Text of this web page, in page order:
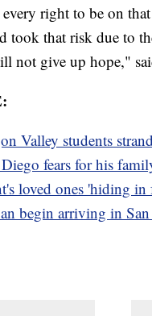
every right to be on
took that risk due to
not give up hope,"
Valley students
fears for his
loved ones 'hiding
begin arriving in